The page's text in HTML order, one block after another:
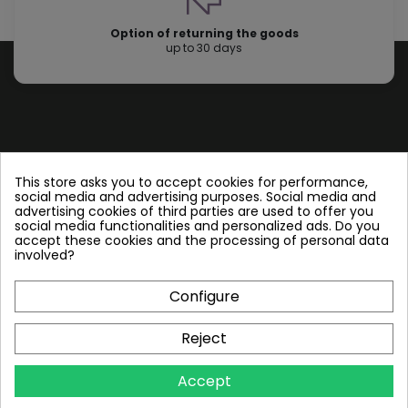
Option of returning the goods
up to 30 days
Store information
Follow us
Plate Heat Exchangers NT
Other by NORDIC TEC
This store asks you to accept cookies for performance,
social media and advertising purposes. Social media and
advertising cookies of third parties are used to offer you
social media functionalities and personalized ads. Do you
accept these cookies and the processing of personal data
involved?
Configure
Reject
Accept